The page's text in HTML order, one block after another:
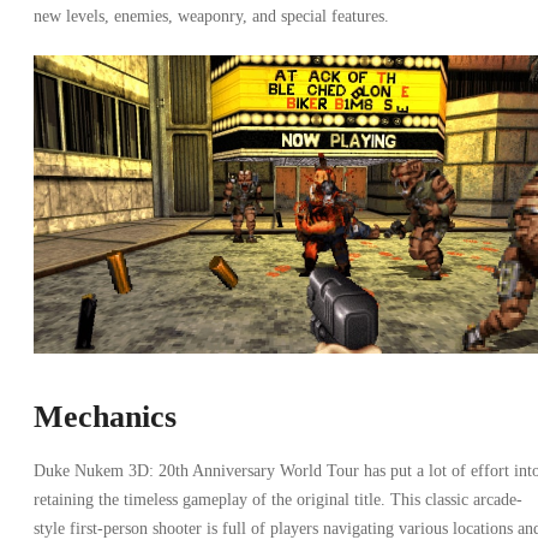
new levels, enemies, weaponry, and special features.
Mechanics
Duke Nukem 3D: 20th Anniversary World Tour has put a lot of effort
retaining the timeless gameplay of the original title. This classic arcade-
style first-person shooter is full of players navigating various locations